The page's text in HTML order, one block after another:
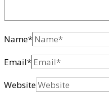
Name*
Email*
Website